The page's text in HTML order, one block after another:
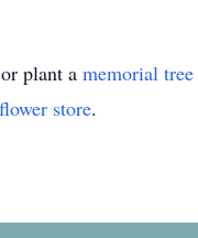
plant a memorial tree
flower store.